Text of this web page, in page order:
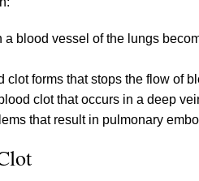
blood vessel of the lungs
forms that stops the flow of
clot that occurs in a deep
that result in pulmonary